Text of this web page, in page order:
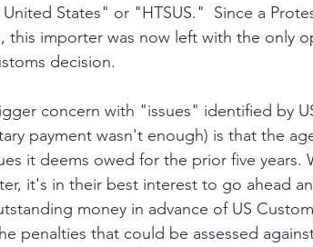
States" or "HTSUS."  Since a
this importer was now left with the only
decision.
concern with "issues" identified by
payment wasn't enough) is that the
it deems owed for the prior five years.
it's in their best interest to go ahead
money in advance of US
penalties that could be assessed